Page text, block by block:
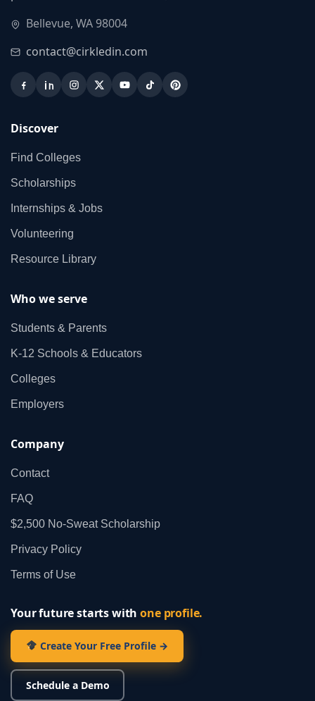
Bellevue, WA 98004
contact@cirkledin.com
Discover
Find Colleges
Scholarships
Internships & Jobs
Volunteering
Resource Library
Who we serve
Students & Parents
K‑12 Schools & Educators
Colleges
Employers
Company
Contact
FAQ
$2,500 No‑Sweat Scholarship
Privacy Policy
Terms of Use
Your future starts withone profile.
Create Your Free Profile →
Schedule a Demo